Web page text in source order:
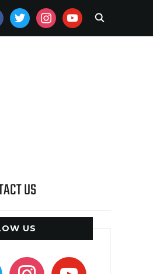
TWITTERINSTAGRAMYOUTUBE
US
US
instagramyoutube